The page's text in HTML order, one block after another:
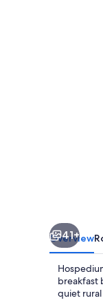
41+
Overview
breakfast
quiet